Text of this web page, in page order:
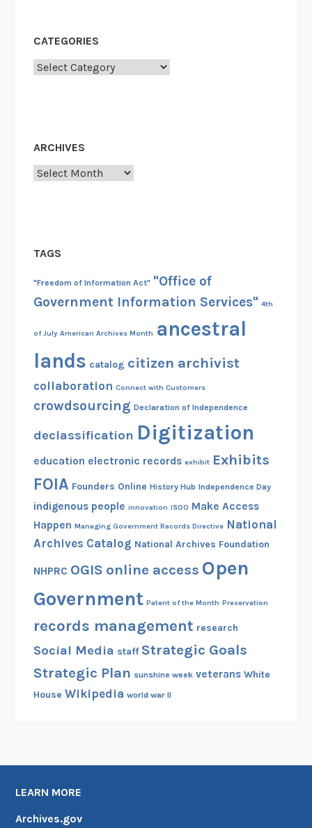
CATEGORIES
Categories
ARCHIVES
Archives
TAGS
"Freedom of Information Act" "Office of
Government Information Services" 4th
of July American Archives Month ancestral
lands catalog citizen archivist
collaboration Connect with Customers
crowdsourcing Declaration of Independence
declassification Digitization
education electronic records exhibit Exhibits
FOIA Founders Online History Hub Independence Day
indigenous people innovation ISOO Make Access
Happen Managing Government Records Directive National
Archives Catalog National Archives Foundation
NHPRC OGIS online access Open
Government Patent of the Month Preservation
records management research
Social Media staff Strategic Goals
Strategic Plan sunshine week veterans White
House Wikipedia world war II
LEARN MORE
Archives.gov